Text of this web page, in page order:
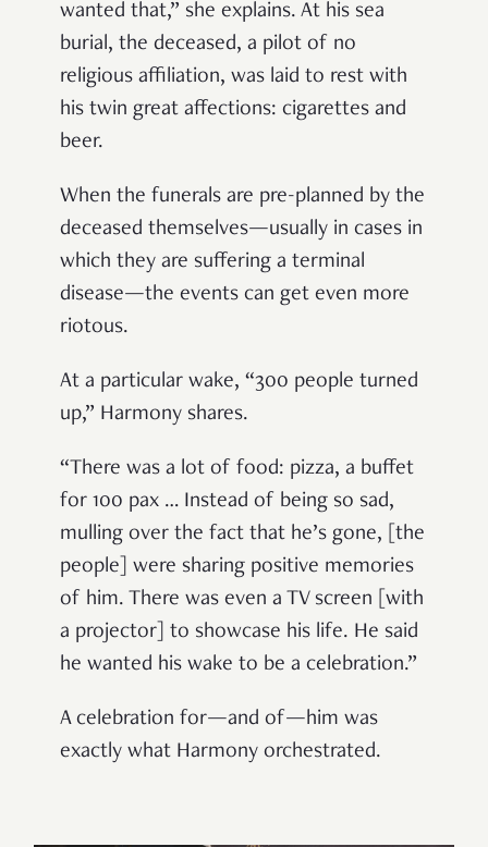
wanted that,” she explains. At his sea
burial, the deceased, a pilot of no
religious affiliation, was laid to rest with
his twin great affections: cigarettes and
beer.
When the funerals are pre-planned by the
deceased themselves—usually in cases in
which they are suffering a terminal
disease—the events can get even more
riotous.
At a particular wake, “300 people turned
up,” Harmony shares.
“There was a lot of food: pizza, a buffet
for 100 pax … Instead of being so sad,
mulling over the fact that he’s gone, [the
people] were sharing positive memories
of him. There was even a TV screen [with
a projector] to showcase his life. He said
he wanted his wake to be a celebration.”
A celebration for—and of—him was
exactly what Harmony orchestrated.